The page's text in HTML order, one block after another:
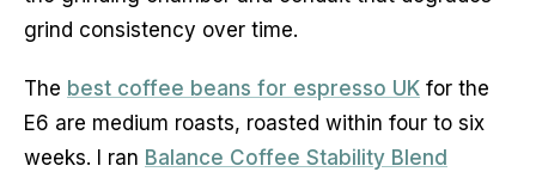
grind consistency over time.
The best coffee beans for espresso UK for the
E6 are medium roasts, roasted within four to six
weeks. I ran Balance Coffee Stability Blend